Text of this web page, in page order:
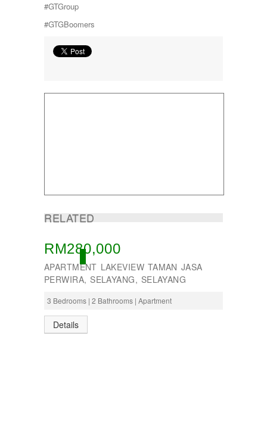
#GTGroup
#GTGBoomers
RELATED
ACTIVE
RM280,000
APARTMENT LAKEVIEW TAMAN JASA
PERWIRA, SELAYANG, SELAYANG
3 Bedrooms | 2 Bathrooms | Apartment
Details